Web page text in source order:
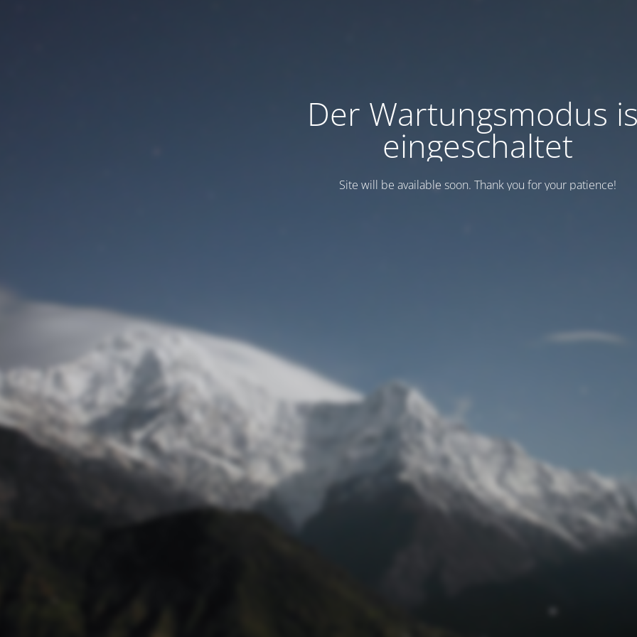
Der Wartungsmodus
eingeschaltet
Site will be available soon. Thank you for your patience!